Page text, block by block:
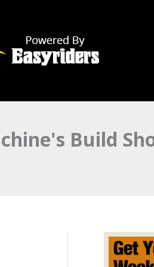
Build